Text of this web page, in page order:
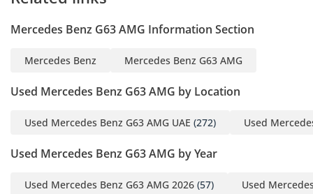
Mercedes Benz G63 AMG Information Section
Mercedes Benz Mercedes Benz G63 AMG
Used Mercedes Benz G63 AMG by Location
Used Mercedes Benz G63 AMG UAE (272) Used
Used Mercedes Benz G63 AMG by Year
Used Mercedes Benz G63 AMG 2026 (57) Used